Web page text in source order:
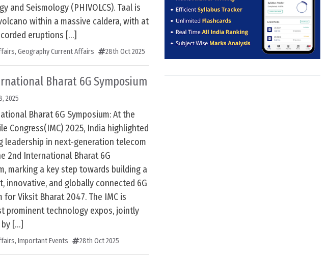
and Seismology (PHIVOLCS). Taal is
within a massive caldera, with at
eruptions […]
, Geography Current Affairs 28th Oct 2025
Bharat 6G Symposium
2025
Bharat 6G Symposium: At the
Congress(IMC) 2025, India highlighted
leadership in next-generation telecom
2nd International Bharat 6G
marking a key step towards building a
innovative, and globally connected 6G
for Viksit Bharat 2047. The IMC is
prominent technology expos, jointly
[…]
, Important Events 28th Oct 2025